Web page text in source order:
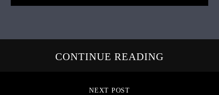
CONTINUE READING
NEXT POST